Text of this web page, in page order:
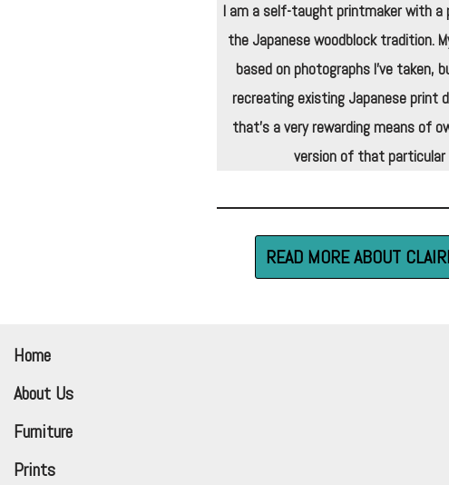
I am a self-taught printmaker with
the Japanese woodblock tradition.
based on photographs I’ve taken,
recreating existing Japanese print
that’s a very rewarding means of
version of that particular
READ MORE ABOUT
Home
About Us
Furniture
Prints